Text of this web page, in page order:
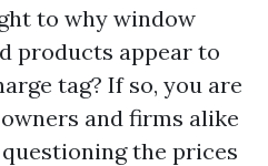
to why window
products appear to
tag? If so, you are
and firms alike
the prices